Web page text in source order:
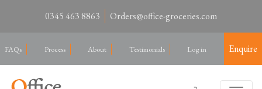
0345 463 8863 Orders@office-groceries.com
FAQs Process About Testimonials Log in Enquire